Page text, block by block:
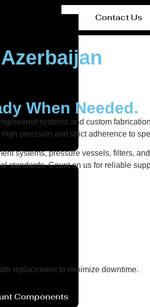
Components
Contact Us
When Needed.
systems and custom
precision and strict adherence to
systems, pressure vessels, filters,
standards. Count on us for reliable
replacement to minimize downtime.